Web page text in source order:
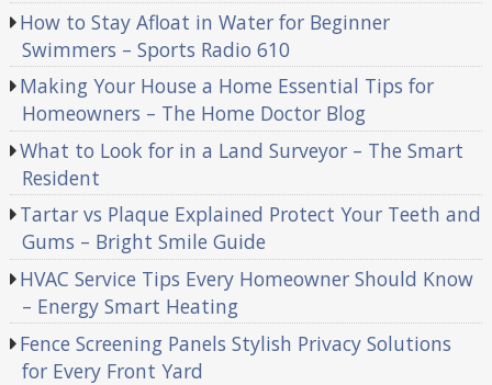
How to Stay Afloat in Water for Beginner
Swimmers – Sports Radio 610
Making Your House a Home Essential Tips for
Homeowners – The Home Doctor Blog
What to Look for in a Land Surveyor – The Smart
Resident
Tartar vs Plaque Explained Protect Your Teeth and
Gums – Bright Smile Guide
HVAC Service Tips Every Homeowner Should Know
– Energy Smart Heating
Fence Screening Panels Stylish Privacy Solutions
for Every Front Yard